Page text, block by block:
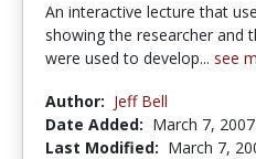
An interactive lecture that
showing the researcher and
were used to develop... see
Author: Jeff Bell
Date Added: March 7, 2007
Last Modified: March 7,